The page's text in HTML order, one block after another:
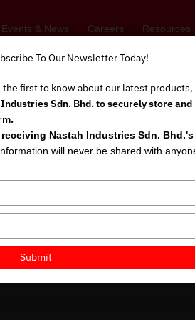
Events & News Careers Resources
Leaders:
Standards
To Our Newsletter Today!
first to know about our latest
Sdn. Bhd. to securely store and
Nastah Industries Sdn.
will never be shared with
Submit
To Our Newsletter Today!
first to know about our latest
Sdn. Bhd. to securely store and
Nastah Industries Sdn.
will never be shared with
Submit